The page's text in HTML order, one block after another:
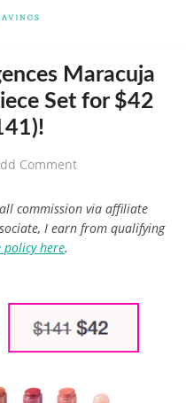
Maracuja
Set for $42
Comment
commission via affiliate
I earn from qualifying
policy here.